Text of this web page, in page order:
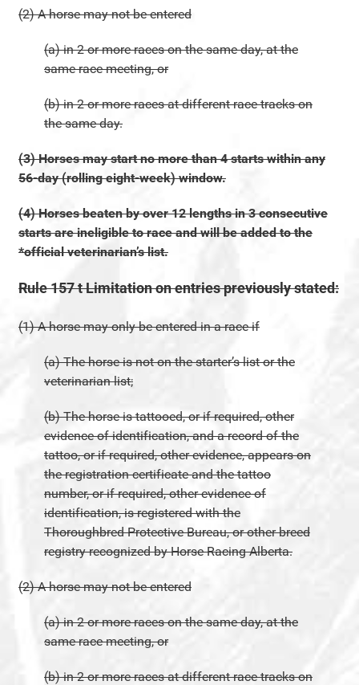
(2) A horse may not be entered
(a) in 2 or more races on the same day, at the
same race meeting, or
(b) in 2 or more races at different race tracks on
the same day.
(3) Horses may start no more than 4 starts within any
56-day (rolling eight-week) window.
(4) Horses beaten by over 12 lengths in 3 consecutive
starts are ineligible to race and will be added to the
*official veterinarian’s list.
Rule 157 t Limitation on entries previously stated:
(1) A horse may only be entered in a race if
(a) The horse is not on the starter’s list or the
veterinarian list;
(b) The horse is tattooed, or if required, other
evidence of identification, and a record of the
tattoo, or if required, other evidence, appears on
the registration certificate and the tattoo
number, or if required, other evidence of
identification, is registered with the
Thoroughbred Protective Bureau, or other breed
registry recognized by Horse Racing Alberta.
(2) A horse may not be entered
(a) in 2 or more races on the same day, at the
same race meeting, or
(b) in 2 or more races at different race tracks on